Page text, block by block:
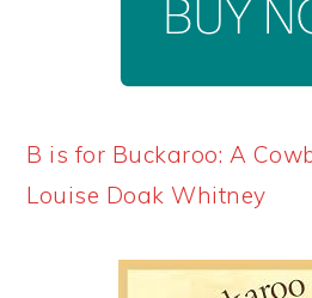
B is for Buckaroo: A
Louise Doak Whitney